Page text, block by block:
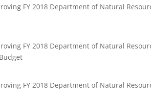
FY 2018 Department of Natural
FY 2018 Department of Natural
FY 2018 Department of Natural